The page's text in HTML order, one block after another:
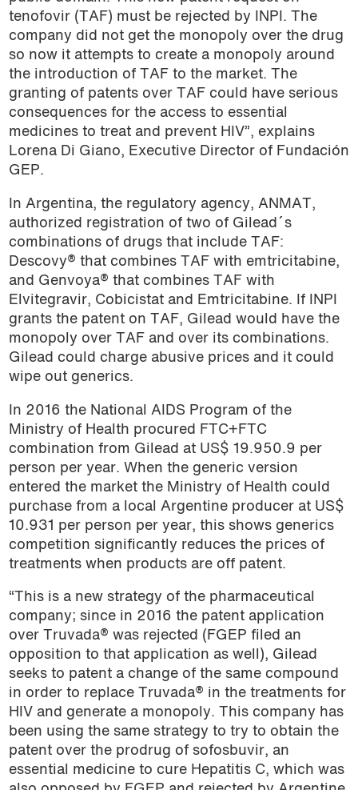
tenofovir (TAF) must be rejected by INPI. The
company did not get the monopoly over the drug
so now it attempts to create a monopoly around
the introduction of TAF to the market. The
granting of patents over TAF could have serious
consequences for the access to essential
medicines to treat and prevent HIV”, explains
Lorena Di Giano, Executive Director of Fundación
GEP.
In Argentina, the regulatory agency, ANMAT,
authorized registration of two of Gilead´s
combinations of drugs that include TAF:
Descovy® that combines TAF with emtricitabine,
and Genvoya® that combines TAF with
Elvitegravir, Cobicistat and Emtricitabine. If INPI
grants the patent on TAF, Gilead would have the
monopoly over TAF and over its combinations.
Gilead could charge abusive prices and it could
wipe out generics.
In 2016 the National AIDS Program of the
Ministry of Health procured FTC+FTC
combination from Gilead at US$ 19.950.9 per
person per year. When the generic version
entered the market the Ministry of Health could
purchase from a local Argentine producer at US$
10.931 per person per year, this shows generics
competition significantly reduces the prices of
treatments when products are off patent.
“This is a new strategy of the pharmaceutical
company; since in 2016 the patent application
over Truvada® was rejected (FGEP filed an
opposition to that application as well), Gilead
seeks to patent a change of the same compound
in order to replace Truvada® in the treatments for
HIV and generate a monopoly. This company has
been using the same strategy to try to obtain the
patent over the prodrug of sofosbuvir, an
essential medicine to cure Hepatitis C, which was